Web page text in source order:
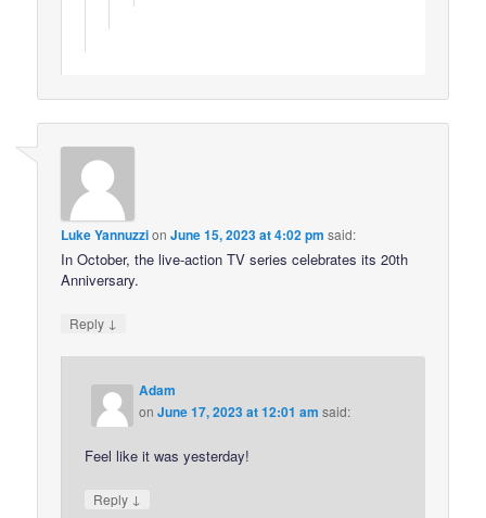
Luke YannuzzionJune 15, 2023 at 4:02 pm said:
In October, the live-action TV series celebrates its 20th
Anniversary.
Reply ↓
Adam
onJune 17, 2023 at 12:01 am said:
Feel like it was yesterday!
Reply ↓